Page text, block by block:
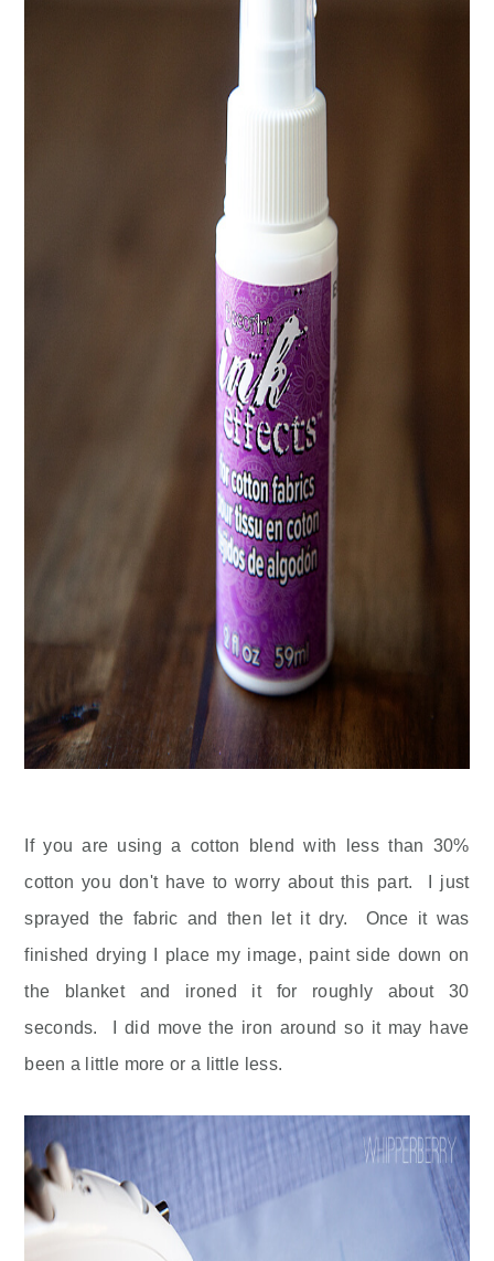
If you are using a cotton blend with less than 30%
cotton you don't have to worry about this part. I just
sprayed the fabric and then let it dry. Once it was
finished drying I place my image, paint side down on
the blanket and ironed it for roughly about 30
seconds. I did move the iron around so it may have
been a little more or a little less.